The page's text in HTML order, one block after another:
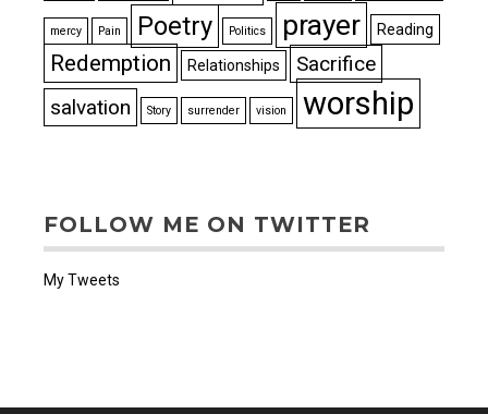
mercy Pain Poetry Politics prayer Reading
Redemption Relationships
Sacrifice
salvation
Story surrender vision worship
FOLLOW ME ON TWITTER
My Tweets